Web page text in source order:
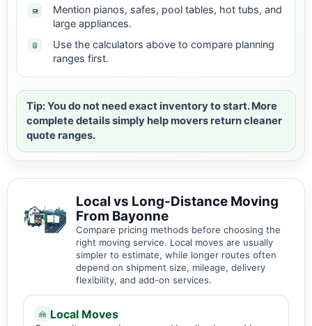
Mention pianos, safes, pool tables, hot tubs, and
large appliances.
Use the calculators above to compare planning
ranges first.
Tip: You do not need exact inventory to start. More
complete details simply help movers return cleaner
quote ranges.
Local vs Long-Distance Moving
From Bayonne
Compare pricing methods before choosing the
right moving service. Local moves are usually
simpler to estimate, while longer routes often
depend on shipment size, mileage, delivery
flexibility, and add-on services.
Local Moves